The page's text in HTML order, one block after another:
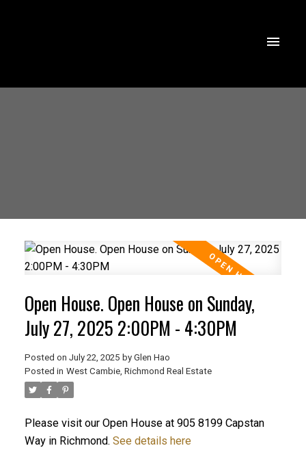
Open House. Open House on Sunday,
July 27, 2025 2:00PM - 4:30PM
Posted on July 22, 2025 by Glen Hao
Posted in West Cambie, Richmond Real Estate
Please visit our Open House at 905 8199 Capstan
Way in Richmond. See details here